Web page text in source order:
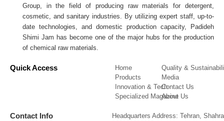
Group, in the field of producing raw materials for detergent,
cosmetic, and sanitary industries. By utilizing expert staff, up-to-
date technologies, and domestic production capacity, Padideh
Shimi Jam has become one of the major hubs for the production
of chemical raw materials.
Quick Access
Home
Products
Innovation & Tech
Specialized Magazine
Quality &
Media
Contact Us
About Us
Contact Info
Headquarters Address: Tehran,